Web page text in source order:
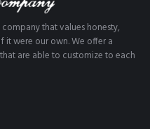
that values honesty,
it were our own. We offer a
are able to customize to each